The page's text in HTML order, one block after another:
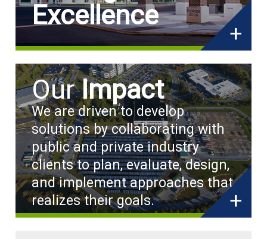
Excellence
+
OurImpact
We are driven to develop
solutions by collaborating with
public and private industry
clients to plan, evaluate, design,
and implement approaches that
realizes their goals.
+